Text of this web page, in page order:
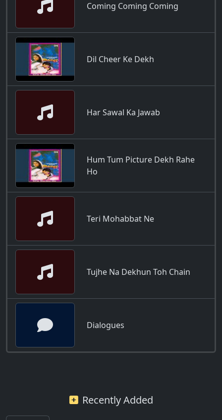
Coming Coming Coming
Dil Cheer Ke Dekh
Har Sawal Ka Jawab
Hum Tum Picture Dekh Rahe
Ho
Teri Mohabbat Ne
Tujhe Na Dekhun Toh Chain
Dialogues
Recently Added